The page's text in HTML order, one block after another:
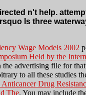
n't help.
Is three
Wage Models 2002
Held by the
advertising file for
to all these studies
Anticancer Drug
The. You may include